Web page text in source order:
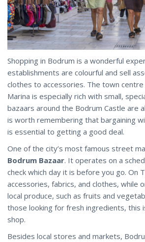
Shopping in Bodrum is a wonderful
establishments are colourful and sell
clothes to accessories. The town
Marina is especially rich with small,
bazaars around the Bodrum Castle are
is worth remembering that bargaining
is essential to getting a good deal.
One of the city’s most famous street
Bodrum Bazaar. It operates on a
check which day it is before you go. On
accessories, fabrics, and clothes, while
local produce, such as fruits and
those looking for fresh ingredients, this
shop.
Besides local stores and markets,